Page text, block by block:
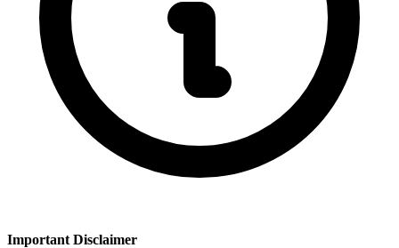
Important Disclaimer